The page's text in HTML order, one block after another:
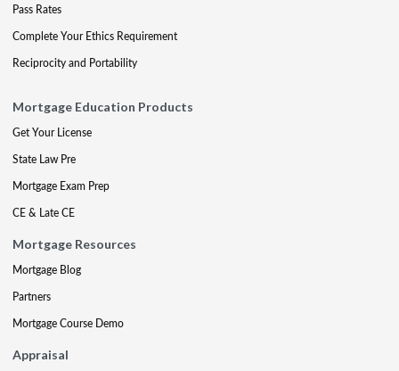
Pass Rates
Complete Your Ethics Requirement
Reciprocity and Portability
Mortgage Education Products
Get Your License
State Law Pre
Mortgage Exam Prep
CE & Late CE
Mortgage Resources
Mortgage Blog
Partners
Mortgage Course Demo
Appraisal